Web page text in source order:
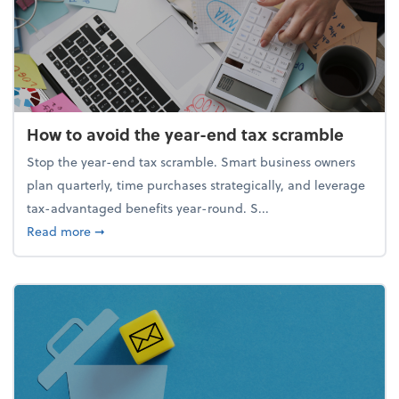
How to avoid the year-end tax scramble
Stop the year-end tax scramble. Smart business owners
plan quarterly, time purchases strategically, and leverage
tax-advantaged benefits year-round. S...
Read moreabout How to avoid the year-end tax scramble
➞